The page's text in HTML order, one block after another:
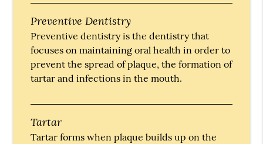
Preventive Dentistry
Preventive dentistry is the dentistry that
focuses on maintaining oral health in order to
prevent the spread of plaque, the formation of
tartar and infections in the mouth.
Tartar
Tartar forms when plaque builds up on the